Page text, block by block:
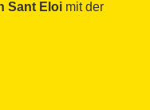
Sant Eloi mit der